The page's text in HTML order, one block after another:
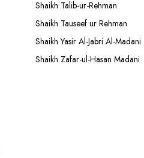
Shaikh Talib-ur-Rehman
Shaikh Tauseef ur Rehman
Shaikh Yasir Al-Jabri Al-Madani
Shaikh Zafar-ul-Hasan Madani